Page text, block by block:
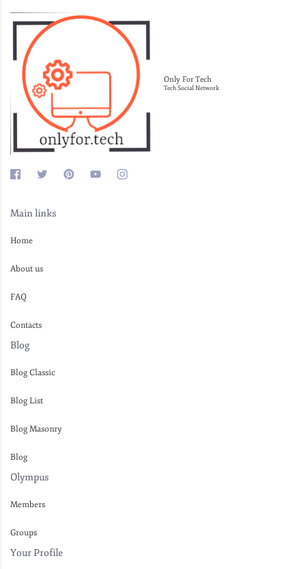
Only For Tech
Tech Social Network
Main links
Home
About us
FAQ
Contacts
Blog
Blog Classic
Blog List
Blog Masonry
Blog
Olympus
Members
Groups
Your Profile